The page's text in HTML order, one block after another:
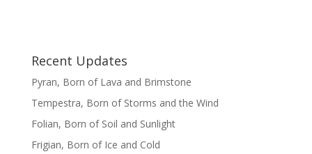
Recent Updates
Pyran, Born of Lava and Brimstone
Tempestra, Born of Storms and the Wind
Folian, Born of Soil and Sunlight
Frigian, Born of Ice and Cold